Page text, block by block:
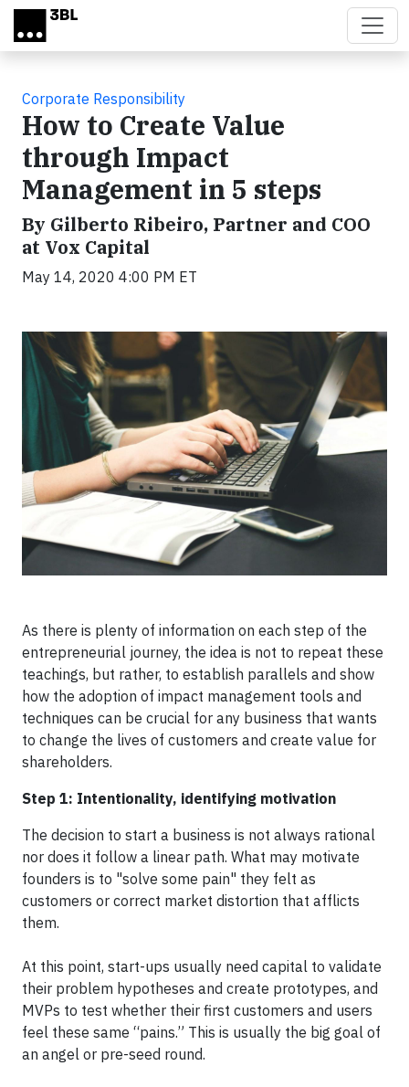
Skip to main content
Corporate Responsibility
How to Create Value
through Impact
Management in 5 steps
By Gilberto Ribeiro, Partner and COO
at Vox Capital
May 14, 2020 4:00 PM ET
As there is plenty of information on each step of the
entrepreneurial journey, the idea is not to repeat these
teachings, but rather, to establish parallels and show
how the adoption of impact management tools and
techniques can be crucial for any business that wants
to change the lives of customers and create value for
shareholders.
Step 1: Intentionality, identifying motivation
The decision to start a business is not always rational
nor does it follow a linear path. What may motivate
founders is to "solve some pain" they felt as
customers or correct market distortion that afflicts
them.
At this point, start-ups usually need capital to validate
their problem hypotheses and create prototypes, and
MVPs to test whether their first customers and users
feel these same “pains.” This is usually the big goal of
an angel or pre-seed round.